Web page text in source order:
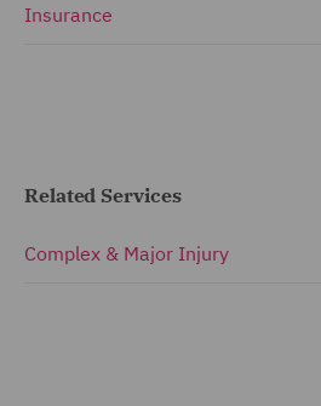
Insurance
Related Services
Complex & Major Injury